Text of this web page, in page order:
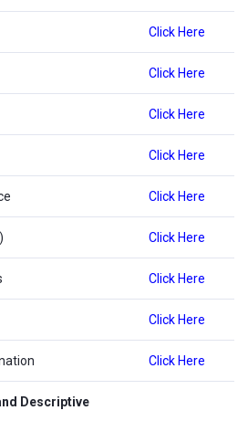
Click Here
Click Here
Click Here
Click Here
Click Here
Click Here
Click Here
Click Here
Click Here
Descriptive